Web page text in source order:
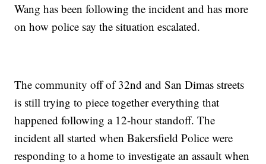
Wang has been following the incident and has more
on how police say the situation escalated.
The community off of 32nd and San Dimas streets
is still trying to piece together everything that
happened following a 12-hour standoff. The
incident all started when Bakersfield Police were
responding to a home to investigate an assault when